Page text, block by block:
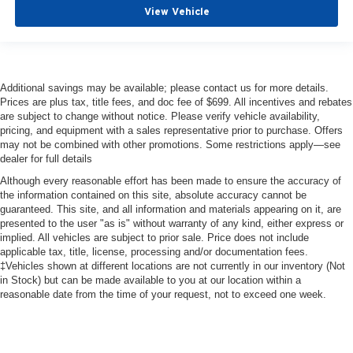
Lane Keeping Assit with Lane Departure
Heated Steering Wheel
View Vehicle
Additional savings may be available; please contact us for more details.
Prices are plus tax, title fees, and doc fee of $699. All incentives and rebates
are subject to change without notice. Please verify vehicle availability,
pricing, and equipment with a sales representative prior to purchase. Offers
may not be combined with other promotions. Some restrictions apply—see
dealer for full details
Although every reasonable effort has been made to ensure the accuracy of
the information contained on this site, absolute accuracy cannot be
guaranteed. This site, and all information and materials appearing on it, are
presented to the user "as is" without warranty of any kind, either express or
implied. All vehicles are subject to prior sale. Price does not include
applicable tax, title, license, processing and/or documentation fees.
‡Vehicles shown at different locations are not currently in our inventory (Not
in Stock) but can be made available to you at our location within a
reasonable date from the time of your request, not to exceed one week.